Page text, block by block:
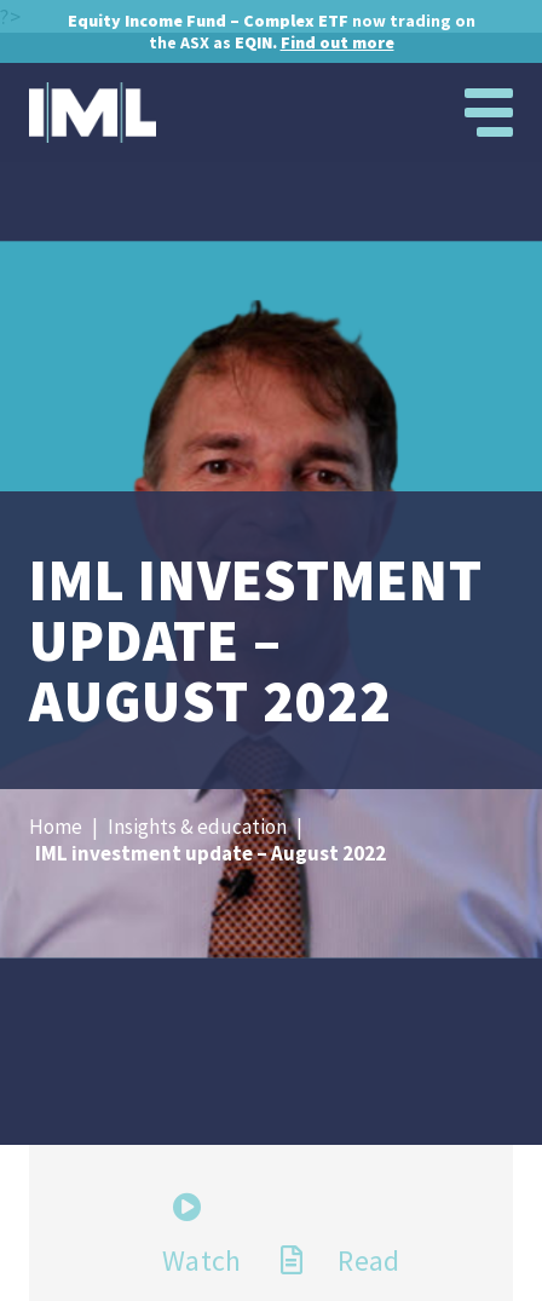
Equity Income Fund – Complex ETF now trading on
the ASX as EQIN. Find out more
?>
IML INVESTMENT
UPDATE –
AUGUST 2022
Home | Insights & education |
IML investment update – August 2022
Watch Read